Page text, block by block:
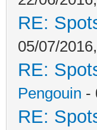
RE:
05/07/
RE:
Pengouin -
RE: